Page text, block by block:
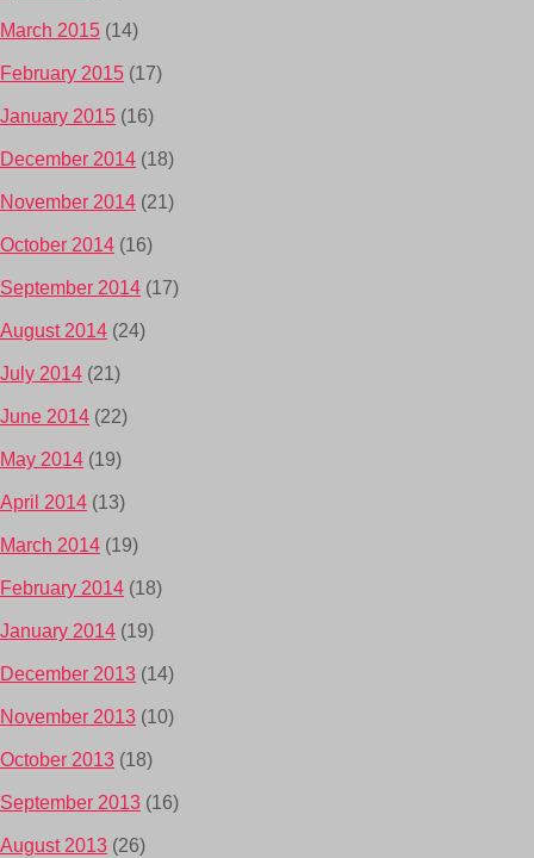
March 2015 (14)
February 2015 (17)
January 2015 (16)
December 2014 (18)
November 2014 (21)
October 2014 (16)
September 2014 (17)
August 2014 (24)
July 2014 (21)
June 2014 (22)
May 2014 (19)
April 2014 (13)
March 2014 (19)
February 2014 (18)
January 2014 (19)
December 2013 (14)
November 2013 (10)
October 2013 (18)
September 2013 (16)
August 2013 (26)